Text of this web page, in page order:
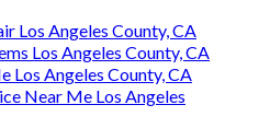
Los Angeles County, CA
Los Angeles County, CA
Los Angeles County, CA
Near Me Los Angeles